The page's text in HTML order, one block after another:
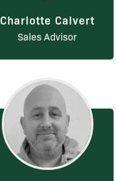
Charlotte Calvert
Sales Advisor